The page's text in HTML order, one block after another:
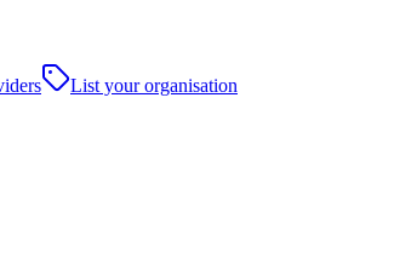
List your organisation